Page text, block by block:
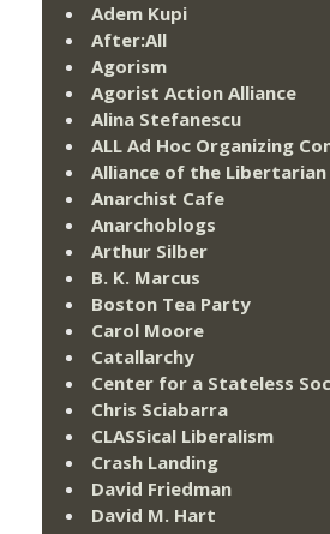
Adem Kupi
After:All
Agorism
Agorist Action Alliance
Alina Stefanescu
ALL Ad Hoc Organizing
Alliance of the
Anarchist Cafe
Anarchoblogs
Arthur Silber
B. K. Marcus
Boston Tea Party
Carol Moore
Catallarchy
Center for a Stateless
Chris Sciabarra
CLASSical Liberalism
Crash Landing
David Friedman
David M. Hart